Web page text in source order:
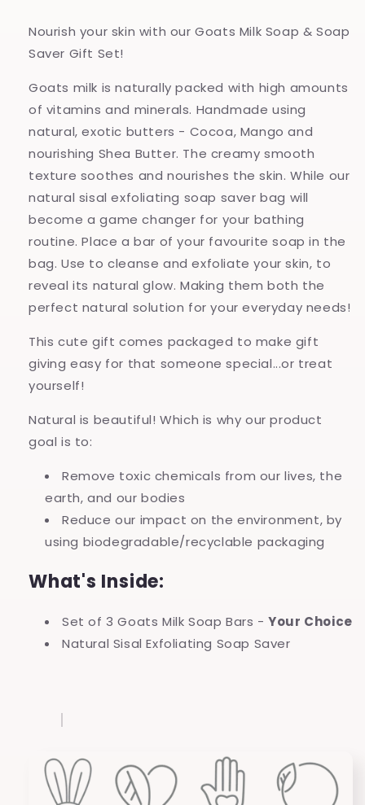
Nourish your skin with our Goats Milk Soap & Soap
Saver Gift Set!
Goats milk is naturally packed with high amounts
of vitamins and minerals. Handmade using
natural, exotic butters - Cocoa, Mango and
nourishing Shea Butter. The creamy smooth
texture soothes and nourishes the skin. While our
natural sisal exfoliating soap saver bag will
become a game changer for your bathing
routine. Place a bar of your favourite soap in the
bag. Use to cleanse and exfoliate your skin, to
reveal its natural glow. Making them both the
perfect natural solution for your everyday needs!
This cute gift comes packaged to make gift
giving easy for that someone special...or treat
yourself!
Natural is beautiful! Which is why our product
goal is to:
Remove toxic chemicals from our lives, the
earth, and our bodies
Reduce our impact on the environment, by
using biodegradable/recyclable packaging
What's Inside:
Set of 3 Goats Milk Soap Bars - Your Choice
Natural Sisal Exfoliating Soap Saver